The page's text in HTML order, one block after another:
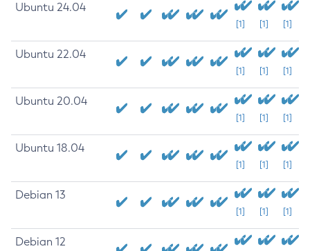
Ubuntu 24.04
[1] [1] [1]
Ubuntu 22.04
[1] [1] [1]
Ubuntu 20.04
[1] [1] [1]
Ubuntu 18.04
[1] [1] [1]
Debian 13
[1] [1] [1]
Debian 12